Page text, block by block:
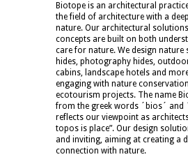
Biotope is an architectural
the field of architecture with a
nature. Our architectural
concepts are built on both
care for nature. We design nature
hides, photography hides,
cabins, landscape hotels and
engaging with nature
ecotourism projects. The name
from the greek words ´bios´ and
reflects our viewpoint as
topos is place”. Our design
and inviting, aiming at creating a
connection with nature.